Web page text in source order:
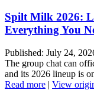
Spilt Milk 2026:
Everything You
Published: July 24,
The group chat can
and its 2026 lineup is
Read more | View